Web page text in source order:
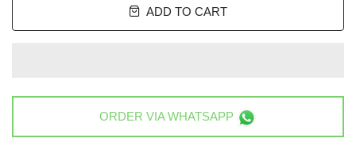
ADD TO CART
ORDER VIAWHATSAPP